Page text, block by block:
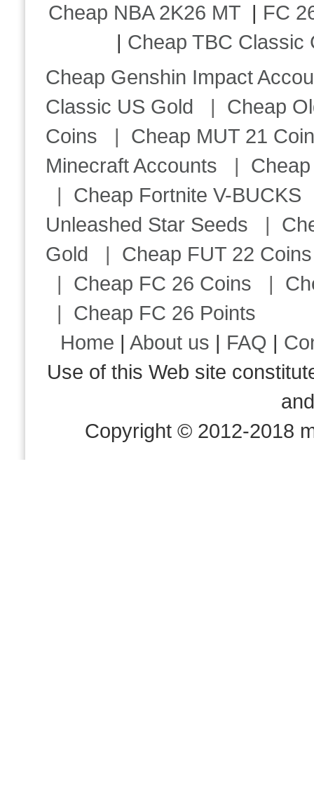
Cheap NBA 2K26 MT | FC
| Cheap TBC Classic
Cheap Genshin Impact
Classic US Gold | Cheap
Coins | Cheap MUT 21
Minecraft Accounts |
| Cheap Fortnite V-BUCKS
Unleashed Star Seeds |
Gold | Cheap FUT 22 Coins
| Cheap FC 26 Coins |
| Cheap FC 26 Points
Home |About us | FAQ |
Use of this Web site
Copyright © 2012-2018